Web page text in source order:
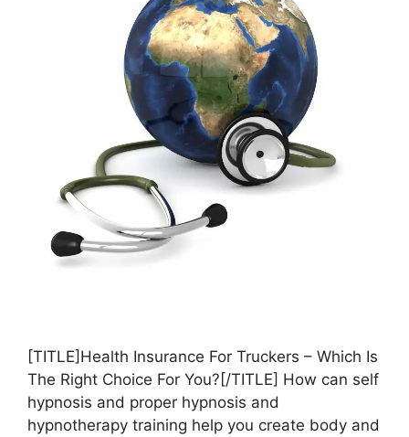
[TITLE]Health Insurance For Truckers – Which Is
The Right Choice For You?[/TITLE] How can self
hypnosis and proper hypnosis and
hypnotherapy training help you create body and